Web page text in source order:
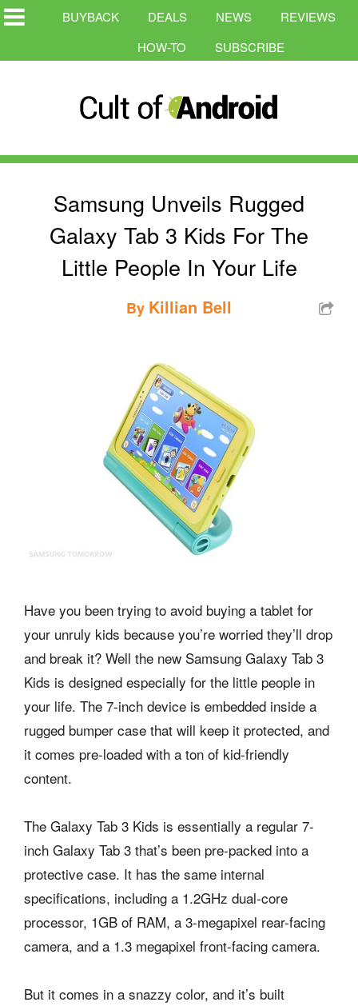
BUYBACK DEALS NEWS
REVIEWS
HOW-TO
SUBSCRIBE
Samsung Unveils Rugged
Galaxy Tab 3 Kids For The
Little People In Your Life
By Killian Bell
Have you been trying to avoid buying a tablet for
your unruly kids because you’re worried they’ll drop
and break it? Well the new Samsung Galaxy Tab 3
Kids is designed especially for the little people in
your life. The 7-inch device is embedded inside a
rugged bumper case that will keep it protected, and
it comes pre-loaded with a ton of kid-friendly
content.
The Galaxy Tab 3 Kids is essentially a regular 7-
inch Galaxy Tab 3 that’s been pre-packed into a
protective case. It has the same internal
specifications, including a 1.2GHz dual-core
processor, 1GB of RAM, a 3-megapixel rear-facing
camera, and a 1.3 megapixel front-facing camera.
But it comes in a snazzy color, and it’s built